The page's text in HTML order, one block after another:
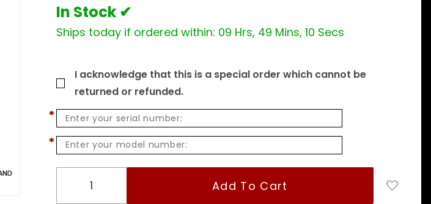
In Stock ✔
Ships today if ordered within: 09 Hrs, 49 Mins, 09 Secs
I acknowledge that this is a special order which cannot be
returned or refunded.
*
*